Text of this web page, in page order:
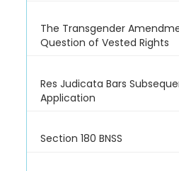
The Transgender
Question of Vested Rights
Res Judicata Bars
Application
Section 180 BNSS